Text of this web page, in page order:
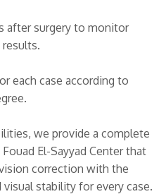
after surgery to monitor
each case according to
we provide a complete
El-Sayyad Center that
correction with the
stability for every case.